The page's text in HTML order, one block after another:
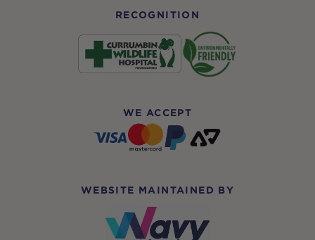
RECOGNITION
WE ACCEPT
WEBSITE MAINTAINED BY